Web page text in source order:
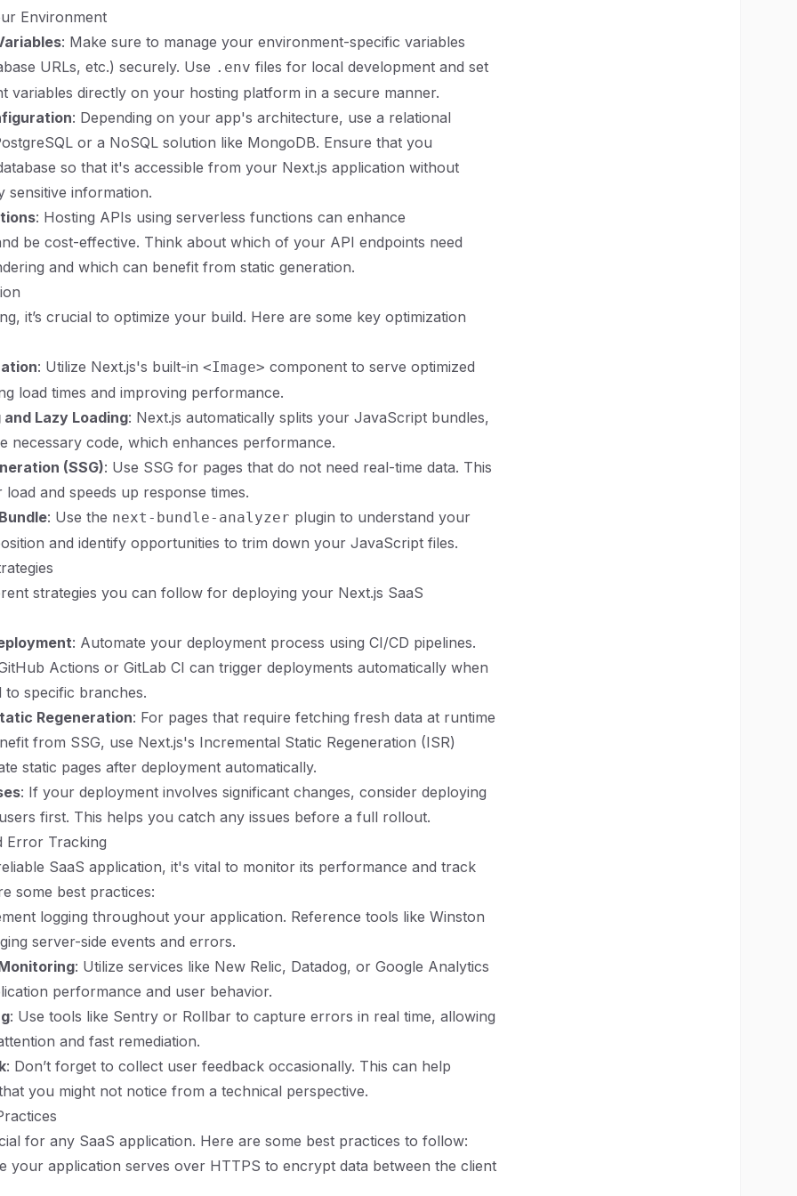
Environment
: Make sure to manage your environment-specific variables
URLs, etc.) securely. Use .env files for local development and set
variables directly on your hosting platform in a secure manner.
: Depending on your app's architecture, use a relational
or a NoSQL solution like MongoDB. Ensure that you
so that it's accessible from your Next.js application without
sensitive information.
: Hosting APIs using serverless functions can enhance
be cost-effective. Think about which of your API endpoints need
and which can benefit from static generation.
it’s crucial to optimize your build. Here are some key optimization
: Utilize Next.js's built-in <Image> component to serve optimized
load times and improving performance.
Lazy Loading: Next.js automatically splits your JavaScript bundles,
necessary code, which enhances performance.
(SSG): Use SSG for pages that do not need real-time data. This
and speeds up response times.
: Use the next-bundle-analyzer plugin to understand your
and identify opportunities to trim down your JavaScript files.
strategies you can follow for deploying your Next.js SaaS
: Automate your deployment process using CI/CD pipelines.
Actions or GitLab CI can trigger deployments automatically when
to specific branches.
Regeneration: For pages that require fetching fresh data at runtime
from SSG, use Next.js's Incremental Static Regeneration (ISR)
static pages after deployment automatically.
: If your deployment involves significant changes, consider deploying
first. This helps you catch any issues before a full rollout.
Error Tracking
SaaS application, it's vital to monitor its performance and track
some best practices:
logging throughout your application. Reference tools like Winston
server-side events and errors.
: Utilize services like New Relic, Datadog, or Google Analytics
performance and user behavior.
: Use tools like Sentry or Rollbar to capture errors in real time, allowing
and fast remediation.
: Don’t forget to collect user feedback occasionally. This can help
you might not notice from a technical perspective.
for any SaaS application. Here are some best practices to follow:
your application serves over HTTPS to encrypt data between the client